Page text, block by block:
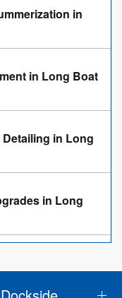
in
in Long Boat
in Long
in Long